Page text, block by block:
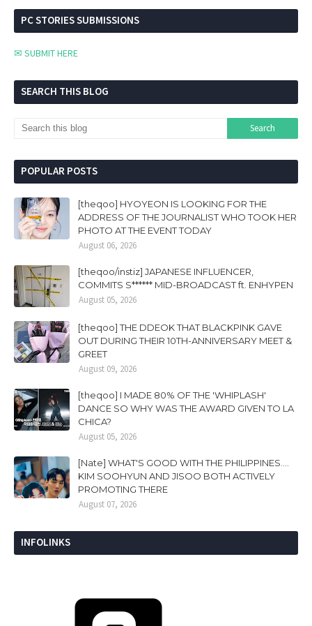
PC STORIES SUBMISSIONS
✉ SUBMIT HERE
SEARCH THIS BLOG
POPULAR POSTS
[theqoo] HYOYEON IS LOOKING FOR THE
ADDRESS OF THE JOURNALIST WHO TOOK HER
PHOTO AT THE EVENT TODAY
August 06, 2026
[theqoo/instiz] JAPANESE INFLUENCER,
COMMITS S****** MID-BROADCAST ft. ENHYPEN
August 05, 2026
[theqoo] THE DDEOK THAT BLACKPINK GAVE
OUT DURING THEIR 10TH-ANNIVERSARY MEET &
GREET
August 09, 2026
[theqoo] I MADE 80% OF THE 'WHIPLASH'
DANCE SO WHY WAS THE AWARD GIVEN TO LA
CHICA?
August 05, 2026
[Nate] WHAT'S GOOD WITH THE PHILIPPINES....
KIM SOOHYUN AND JISOO BOTH ACTIVELY
PROMOTING THERE
August 07, 2026
INFOLINKS